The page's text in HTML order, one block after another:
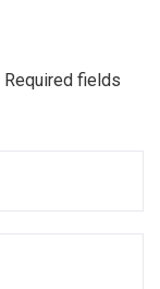
Required fields